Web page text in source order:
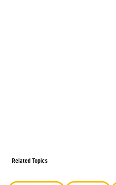
Related Topics